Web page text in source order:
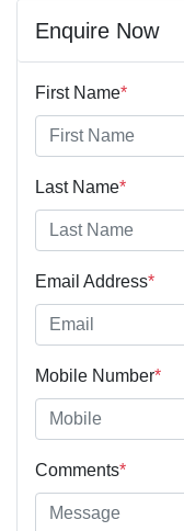
Enquire Now
First Name*
Last Name*
Email Address*
Mobile Number*
Comments*